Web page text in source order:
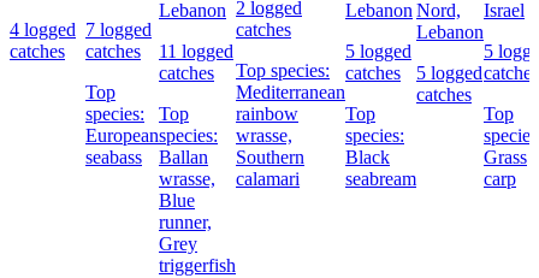
4 logged
catches
7 logged
catches
Top
species:
European
seabass
Lebanon
11 logged
catches
Top
species:
Ballan
wrasse,
Blue
runner,
Grey
triggerfish
2 logged
catches
Top species:
Mediterranean
rainbow
wrasse,
Southern
calamari
Lebanon
5 logged
catches
Top
species:
Black
seabream
Nord,
Lebanon
5 logged
catches
Israel
5
catches
Top
Grass
carp